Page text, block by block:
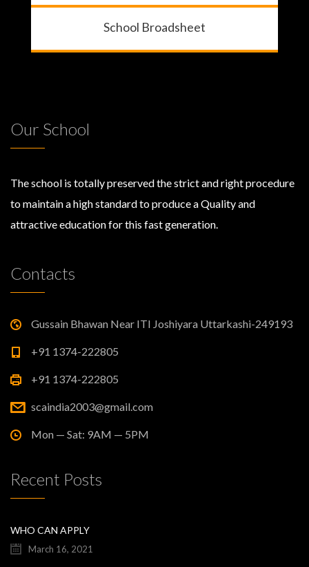
School Broadsheet
Our School
The school is totally preserved the strict and right procedure
to maintain a high standard to produce a Quality and
attractive education for this fast generation.
Contacts
Gussain Bhawan Near ITI Joshiyara Uttarkashi-249193
+91 1374-222805
+91 1374-222805
scaindia2003@gmail.com
Mon — Sat: 9AM — 5PM
Recent Posts
WHO CAN APPLY
March 16, 2021